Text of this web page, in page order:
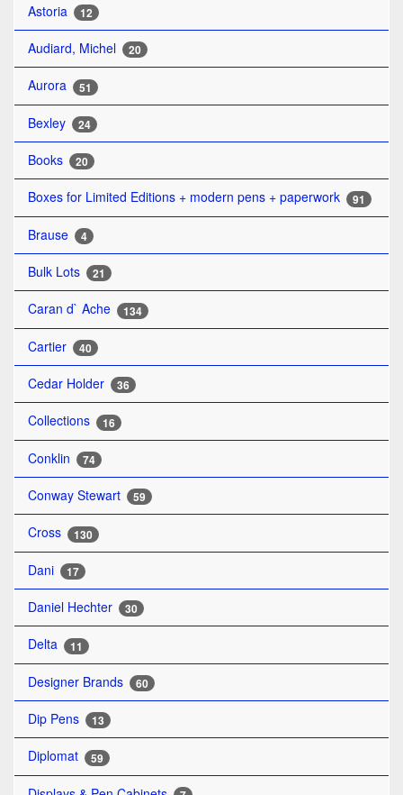
Astoria 12
Audiard, Michel 20
Aurora 51
Bexley 24
Books 20
Boxes for Limited Editions + modern pens + paperwork 91
Brause 4
Bulk Lots 21
Caran d` Ache 134
Cartier 40
Cedar Holder 36
Collections 16
Conklin 74
Conway Stewart 59
Cross 130
Dani 17
Daniel Hechter 30
Delta 11
Designer Brands 60
Dip Pens 13
Diplomat 59